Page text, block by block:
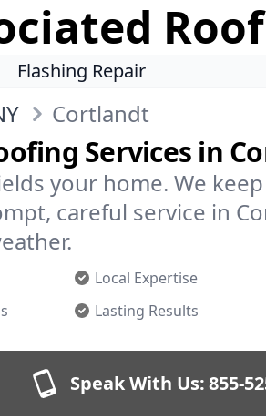
Flashing Repair
Cortlandt
Services in
your home. We
careful service in
Local Expertise
Lasting Results
Speak With Us:855-